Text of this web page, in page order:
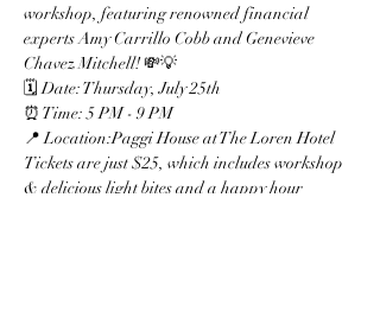
workshop, featuring renowned financial
experts Amy Carrillo Cobb and Genevieve
Chavez Mitchell! 💸💡
🗓 Date: Thursday, July 25th
⏰ Time: 5 PM - 9 PM
📍 Location:Paggi House at The Loren Hotel
Tickets are just $25, which includes workshop
& delicious light bites and a happy hour